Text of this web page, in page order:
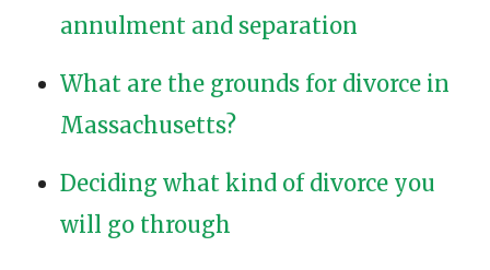
annulment and separation
What are the grounds for divorce in
Massachusetts?
Deciding what kind of divorce you
will go through